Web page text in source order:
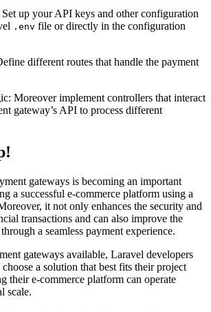
up your API keys and other configuration
.env file or directly in the configuration
different routes that handle the payment
Moreover implement controllers that interact
gateway’s API to process different
gateways is becoming an important
a successful e-commerce platform using a
it not only enhances the security and
transactions and can also improve the
a seamless payment experience.
gateways available, Laravel developers
a solution that best fits their project
their e-commerce platform can operate
scale.